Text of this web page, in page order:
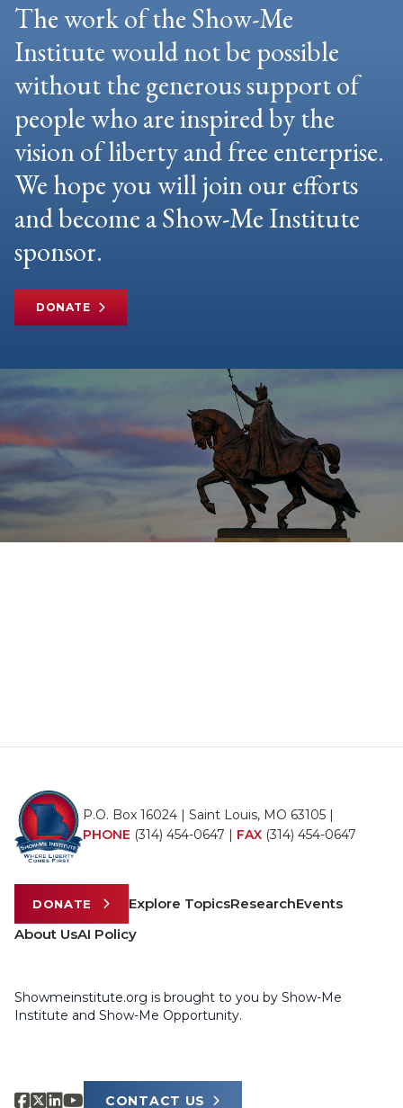
The work of the Show-Me
Institute would not be possible
without the generous support of
people who are inspired by the
vision of liberty and free enterprise.
We hope you will join our efforts
and become a Show-Me Institute
sponsor.
DONATE
P.O. Box 16024 | Saint Louis, MO 63105 |
PHONE (314) 454-0647 | FAX (314) 454-0647
DONATE Explore TopicsResearchEvents
About UsAI Policy
Showmeinstitute.org is brought to you by Show-Me
Institute and Show-Me Opportunity.
CONTACT US